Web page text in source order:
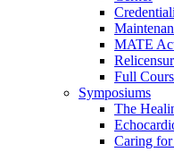
MATE
Full
Symposiums
The
Caring